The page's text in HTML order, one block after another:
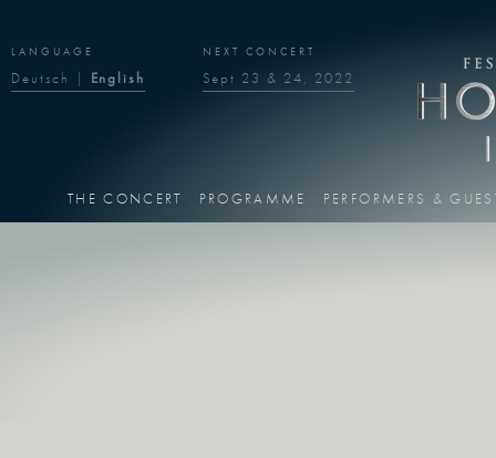
LANGUAGE
Deutsch | English
NEXT CONCERT
Sept 23 & 24, 2022
THE CONCERT PROGRAMME PERFORMERS &